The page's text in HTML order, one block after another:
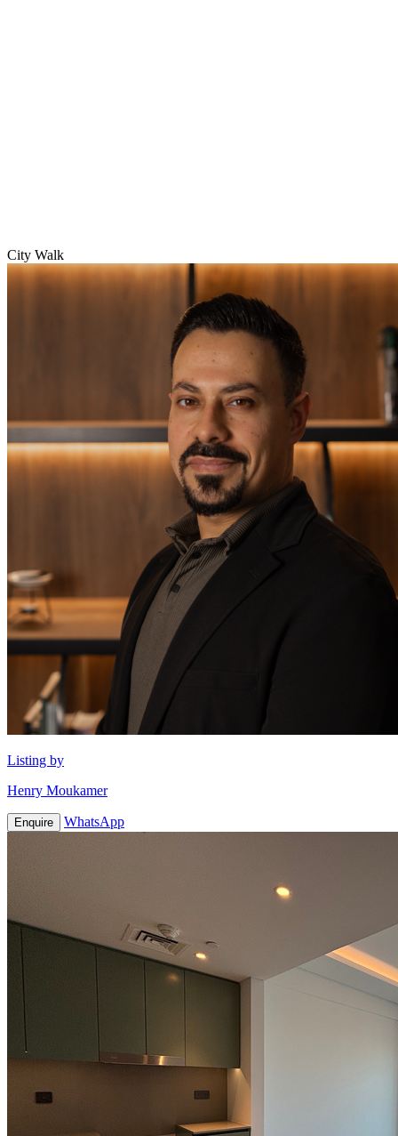
City Walk
Listing by
Henry Moukamer
Enquire WhatsApp